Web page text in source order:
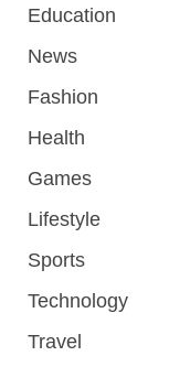
Education
News
Fashion
Health
Games
Lifestyle
Sports
Technology
Travel